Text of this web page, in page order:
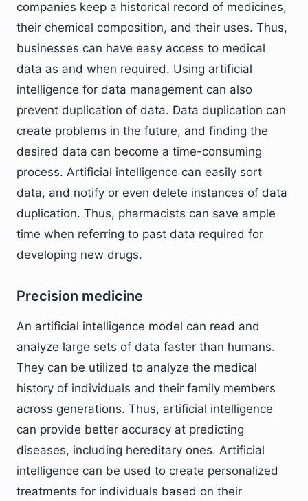
companies keep a historical record of medicines,
their chemical composition, and their uses. Thus,
businesses can have easy access to medical
data as and when required. Using artificial
intelligence for data management can also
prevent duplication of data. Data duplication can
create problems in the future, and finding the
desired data can become a time-consuming
process. Artificial intelligence can easily sort
data, and notify or even delete instances of data
duplication. Thus, pharmacists can save ample
time when referring to past data required for
developing new drugs.
Precision medicine
An artificial intelligence model can read and
analyze large sets of data faster than humans.
They can be utilized to analyze the medical
history of individuals and their family members
across generations. Thus, artificial intelligence
can provide better accuracy at predicting
diseases, including hereditary ones. Artificial
intelligence can be used to create personalized
treatments for individuals based on their